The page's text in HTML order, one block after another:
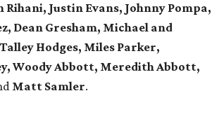
Rihani, Justin Evans, Johnny Pompa,
Dean Gresham, Michael and
Hodges, Miles Parker,
Woody Abbott, Meredith Abbott,
Matt Samler.